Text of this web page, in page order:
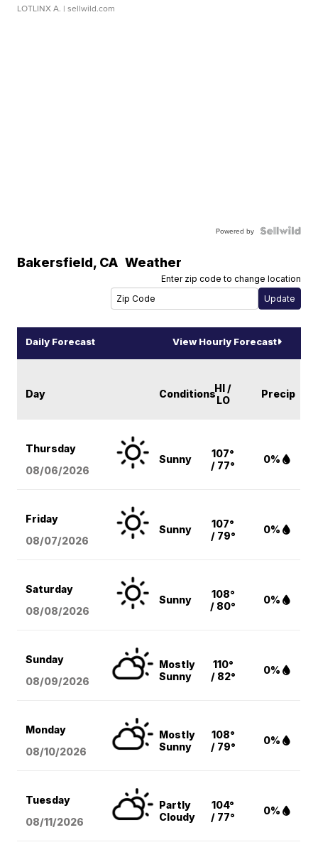
LOTLINX A. | sellwild.com
Powered by
Bakersfield, CA Weather
Enter zip code to change location
Daily Forecast View Hourly Forecast
Day ConditionsHI /
LO
Precip
Thursday
08/06/2026
Sunny
107°
/ 77°
0%
Friday
08/07/2026
Sunny
107°
/ 79°
0%
Saturday
08/08/2026
Sunny
108°
/ 80°
0%
Sunday
08/09/2026
Mostly
Sunny
110°
/ 82°
0%
Monday
08/10/2026
Mostly
Sunny
108°
/ 79°
0%
Tuesday
08/11/2026
Partly
Cloudy
104°
/ 77°
0%